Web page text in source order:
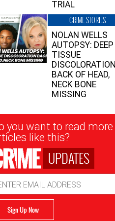
TRIAL
CRIME STORIES
NOLAN WELLS
AUTOPSY: DEEP
TISSUE
DISCOLORATION
BACK OF HEAD,
NECK BONE
MISSING
you want to read more
like this?
UPDATES
Sign Up Now